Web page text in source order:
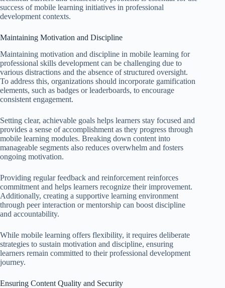
success of mobile learning initiatives in professional
development contexts.
Maintaining Motivation and Discipline
Maintaining motivation and discipline in mobile learning for
professional skills development can be challenging due to
various distractions and the absence of structured oversight.
To address this, organizations should incorporate gamification
elements, such as badges or leaderboards, to encourage
consistent engagement.
Setting clear, achievable goals helps learners stay focused and
provides a sense of accomplishment as they progress through
mobile learning modules. Breaking down content into
manageable segments also reduces overwhelm and fosters
ongoing motivation.
Providing regular feedback and reinforcement reinforces
commitment and helps learners recognize their improvement.
Additionally, creating a supportive learning environment
through peer interaction or mentorship can boost discipline
and accountability.
While mobile learning offers flexibility, it requires deliberate
strategies to sustain motivation and discipline, ensuring
learners remain committed to their professional development
journey.
Ensuring Content Quality and Security